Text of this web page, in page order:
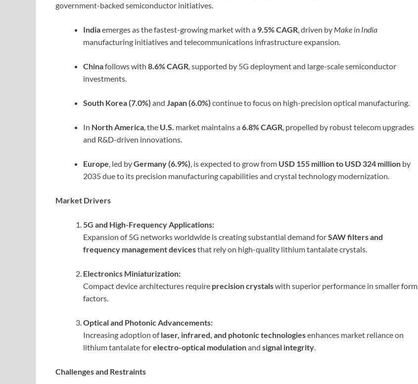
government-backed semiconductor initiatives.
Indiaemerges as the fastest-growing market with a 9.5% CAGR, driven by Make in India
manufacturing initiatives and telecommunications infrastructure expansion.
Chinafollows with 8.6% CAGR, supported by 5G deployment and large-scale semiconductor
investments.
South Korea (7.0%) and Japan (6.0%) continue to focus on high-precision optical manufacturing.
In North America, the U.S. market maintains a6.8% CAGR, propelled by robust telecom upgrades
and R&D-driven innovations.
Europe, led byGermany (6.9%), is expected to grow from USD 155 million to USD 324 million by
2035 due to its precision manufacturing capabilities and crystal technology modernization.
Market Drivers
5G and High-Frequency Applications:
Expansion of 5G networks worldwide is creating substantial demand forSAW filters and
frequency management devicesthat rely on high-quality lithium tantalate crystals.
Electronics Miniaturization:
Compact device architectures require precision crystalswith superior performance in smaller form
factors.
Optical and Photonic Advancements:
Increasing adoption oflaser, infrared, and photonic technologiesenhances market reliance on
lithium tantalate forelectro-optical modulationand signal integrity.
Challenges and Restraints